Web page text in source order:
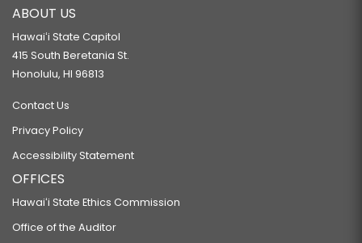
ABOUT US
Hawaiʻi State Capitol
415 South Beretania St.
Honolulu, HI 96813
Contact Us
Privacy Policy
Accessibility Statement
OFFICES
Hawaiʻi State Ethics Commission
Office of the Auditor